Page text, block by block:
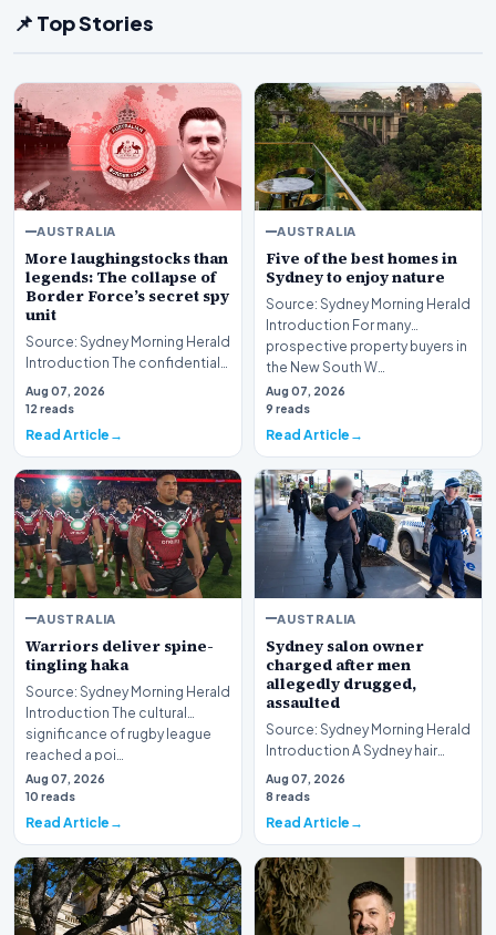
📌 Top Stories
AUSTRALIA
More laughingstocks than
legends: The collapse of
Border Force’s secret spy
unit
Source: Sydney Morning Herald
Introduction The confidential
initiative aimed at transforming
Austr…
Aug 07, 2026
12 reads
Read Article
AUSTRALIA
Five of the best homes in
Sydney to enjoy nature
Source: Sydney Morning Herald
Introduction For many
prospective property buyers in
the New South W…
Aug 07, 2026
9 reads
Read Article
AUSTRALIA
Warriors deliver spine-
tingling haka
Source: Sydney Morning Herald
Introduction The cultural
significance of rugby league
reached a poi…
Aug 07, 2026
10 reads
Read Article
AUSTRALIA
Sydney salon owner
charged after men
allegedly drugged,
assaulted
Source: Sydney Morning Herald
Introduction A Sydney hair
salon owner finds himself
facing serious…
Aug 07, 2026
8 reads
Read Article